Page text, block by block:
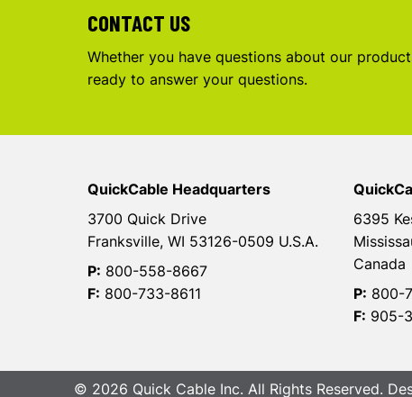
CONTACT US
Whether you have questions about our
ready to answer your questions.
QuickCable Headquarters
3700 Quick Drive
Franksville, WI 53126-0509 U.S.A.
P: 800-558-8667
F: 800-733-8611
6395
Canada
P: 800-
F: 905-
© 2026 Quick Cable Inc. All Rights Reserved.